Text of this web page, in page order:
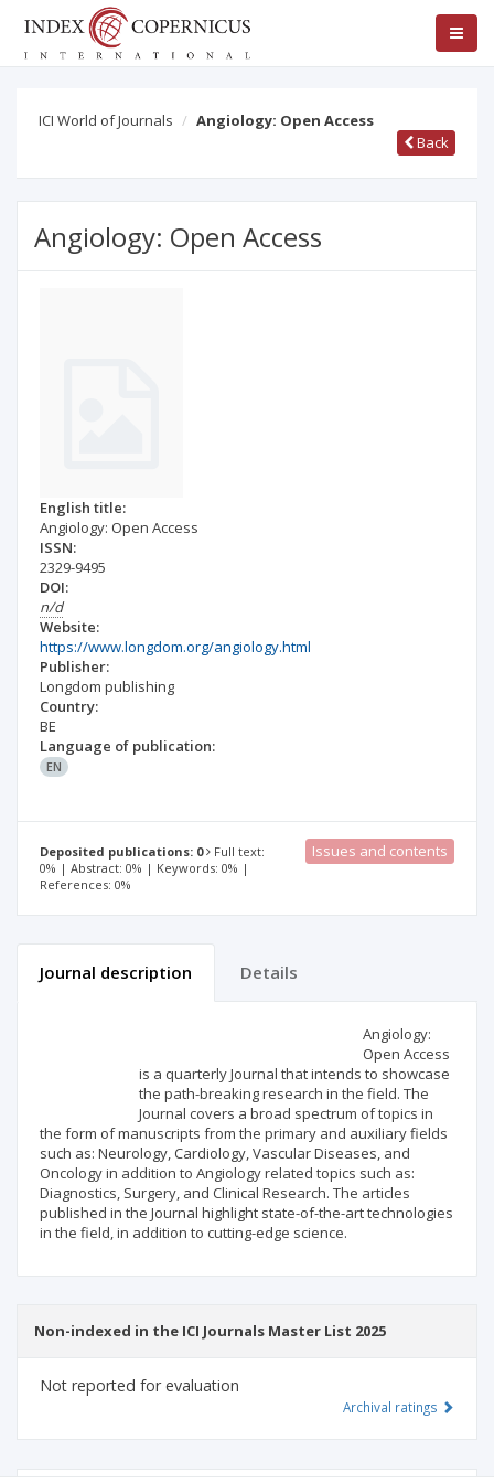
ICI World of Journals
Angiology: Open Access
Back
Angiology: Open Access
English title:
Angiology: Open Access
ISSN:
2329-9495
DOI:
n/d
Website:
https://www.longdom.org/angiology.html
Publisher:
Longdom publishing
Country:
BE
Language of publication:
EN
Deposited publications: 0
Full text:
0% | Abstract: 0% | Keywords: 0% |
References: 0%
Issues and contents
Journal description Details
Angiology:
Open Access
is a quarterly Journal that intends to showcase
the path-breaking research in the field. The
Journal covers a broad spectrum of topics in
the form of manuscripts from the primary and auxiliary fields
such as: Neurology, Cardiology, Vascular Diseases, and
Oncology in addition to Angiology related topics such as:
Diagnostics, Surgery, and Clinical Research. The articles
published in the Journal highlight state-of-the-art technologies
in the field, in addition to cutting-edge science.
Non-indexed in the ICI Journals Master List 2025
Not reported for evaluation
Archival ratings